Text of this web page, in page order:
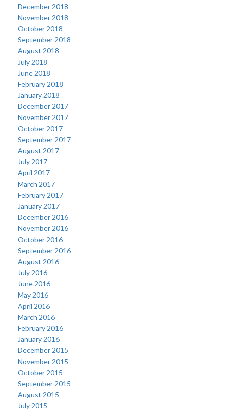
December 2018
November 2018
October 2018
September 2018
August 2018
July 2018
June 2018
February 2018
January 2018
December 2017
November 2017
October 2017
September 2017
August 2017
July 2017
April 2017
March 2017
February 2017
January 2017
December 2016
November 2016
October 2016
September 2016
August 2016
July 2016
June 2016
May 2016
April 2016
March 2016
February 2016
January 2016
December 2015
November 2015
October 2015
September 2015
August 2015
July 2015